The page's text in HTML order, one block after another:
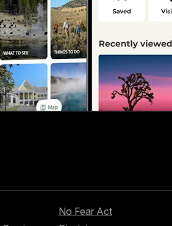
No Fear Act